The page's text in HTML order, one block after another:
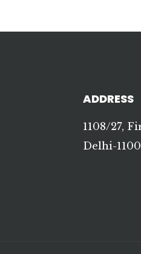
ADDRESS
1108/27,
Delhi-